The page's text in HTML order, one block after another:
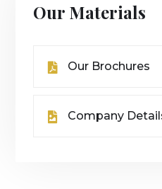
Our Materials
Our Brochures
Company